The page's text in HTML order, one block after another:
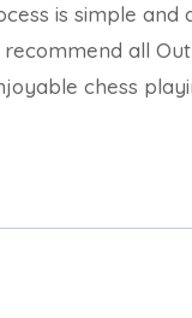
is simple and
all
chess